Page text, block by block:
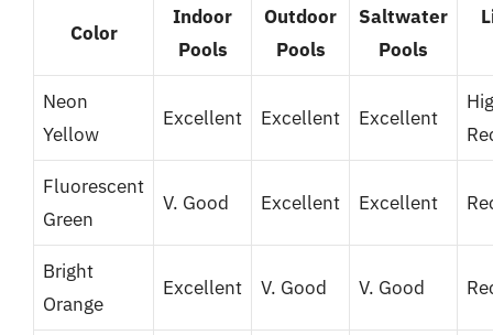
Color
Indoor
Pools
Outdoor
Pools
Saltwater
Pools
Neon
Yellow
Excellent Excellent Excellent
Fluorescent
Green
V. Good Excellent Excellent
Bright
Orange
Excellent V. Good V. Good